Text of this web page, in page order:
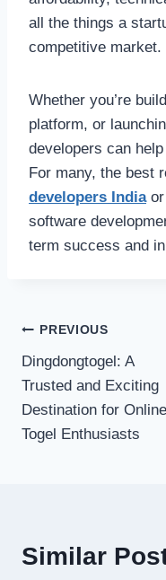
all the things a
competitive market.
Whether you’re
platform, or
developers can
For many, the best
developers Indiaor
software
term success and
Post
navigation
PREVIOUS
Dingdongtogel: A
Trusted and Exciting
Destination for Online
Togel Enthusiasts
Similar